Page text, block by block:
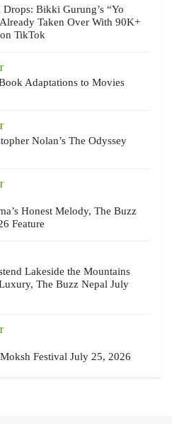
Bikki Gurung’s “Yo
Taken Over With 90K+
TikTok
Adaptations to Movies
Nolan’s The Odyssey
Honest Melody, The Buzz
Feature
Lakeside the Mountains
The Buzz Nepal July
Festival July 25, 2026